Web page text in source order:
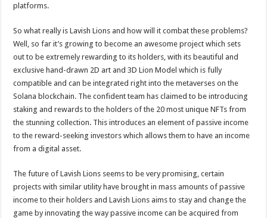
platforms.
So what really is Lavish Lions and how will it combat these problems?
Well, so far it’s growing to become an awesome project which sets
out to be extremely rewarding to its holders, with its beautiful and
exclusive hand-drawn 2D art and 3D Lion Model which is fully
compatible and can be integrated right into the metaverses on the
Solana blockchain. The confident team has claimed to be introducing
staking and rewards to the holders of the 20 most unique NFTs from
the stunning collection. This introduces an element of passive income
to the reward-seeking investors which allows them to have an income
from a digital asset.
The future of Lavish Lions seems to be very promising, certain
projects with similar utility have brought in mass amounts of passive
income to their holders and Lavish Lions aims to stay and change the
game by innovating the way passive income can be acquired from